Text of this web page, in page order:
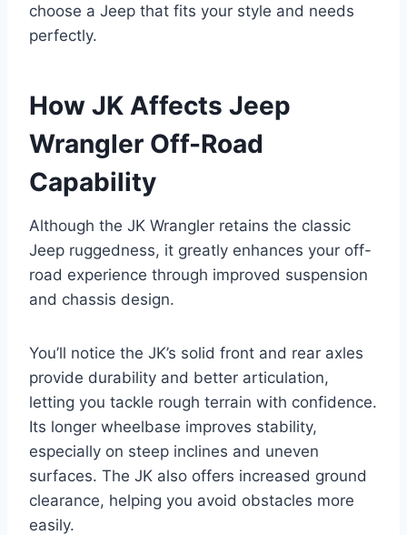
choose a Jeep that fits your style and needs
perfectly.
How JK Affects Jeep
Wrangler Off-Road
Capability
Although the JK Wrangler retains the classic
Jeep ruggedness, it greatly enhances your off-
road experience through improved suspension
and chassis design.
You’ll notice the JK’s solid front and rear axles
provide durability and better articulation,
letting you tackle rough terrain with confidence.
Its longer wheelbase improves stability,
especially on steep inclines and uneven
surfaces. The JK also offers increased ground
clearance, helping you avoid obstacles more
easily.